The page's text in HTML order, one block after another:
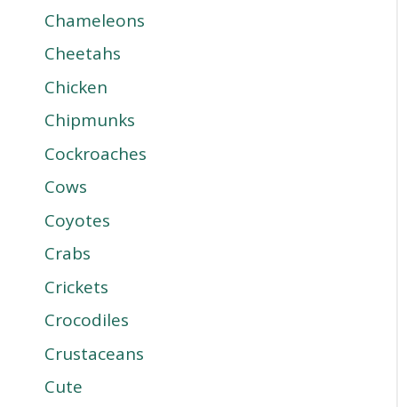
Chameleons
Cheetahs
Chicken
Chipmunks
Cockroaches
Cows
Coyotes
Crabs
Crickets
Crocodiles
Crustaceans
Cute